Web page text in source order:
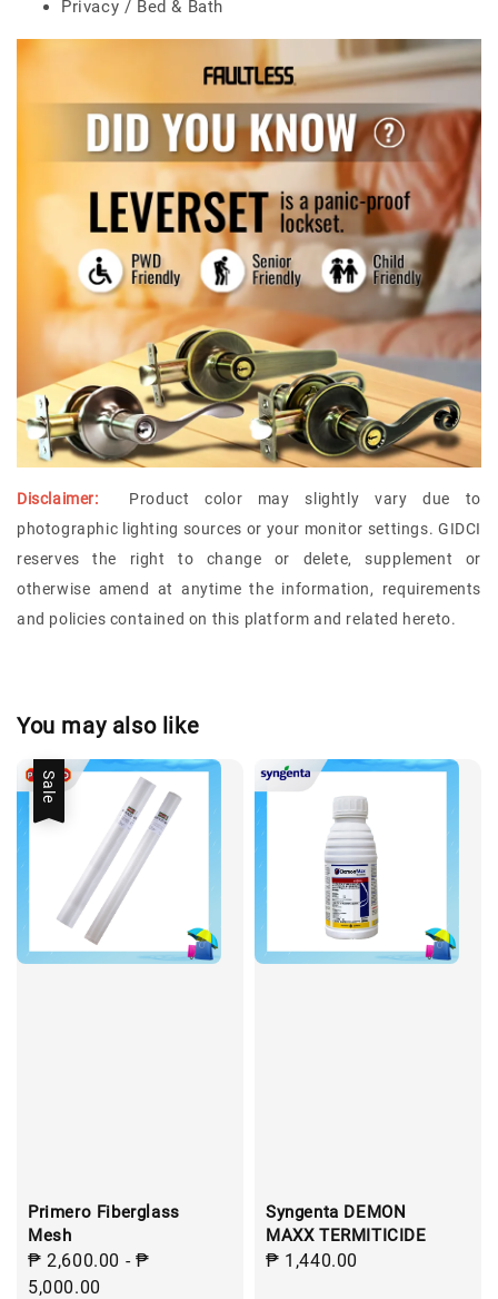
Privacy / Bed & Bath
Disclaimer: Product color may slightly vary due to
photographic lighting sources or your monitor settings. GIDCI
reserves the right to change or delete, supplement or
otherwise amend at anytime the information, requirements
and policies contained on this platform and related hereto.
You may also like
Sale
Primero Fiberglass
Mesh
Sale
price
₱ 2,600.00 - ₱
5,000.00
Syngenta DEMON
MAXX TERMITICIDE
Regular
₱ 1,440.00